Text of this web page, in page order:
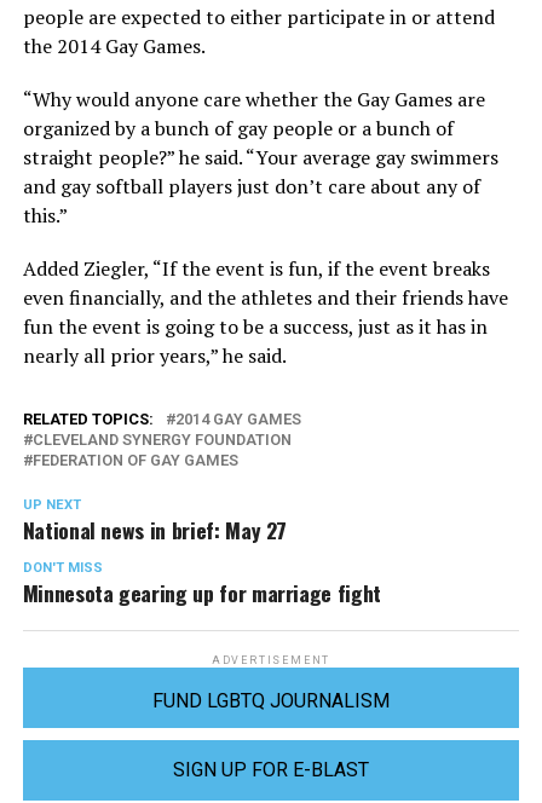
people are expected to either participate in or attend
the 2014 Gay Games.
“Why would anyone care whether the Gay Games are
organized by a bunch of gay people or a bunch of
straight people?” he said. “Your average gay swimmers
and gay softball players just don’t care about any of
this.”
Added Ziegler, “If the event is fun, if the event breaks
even financially, and the athletes and their friends have
fun the event is going to be a success, just as it has in
nearly all prior years,” he said.
RELATED TOPICS:
2014 GAY GAMES
CLEVELAND SYNERGY FOUNDATION
FEDERATION OF GAY GAMES
UP NEXT
National news in brief: May 27
DON'T MISS
Minnesota gearing up for marriage fight
ADVERTISEMENT
FUND LGBTQ JOURNALISM
SIGN UP FOR E-BLAST